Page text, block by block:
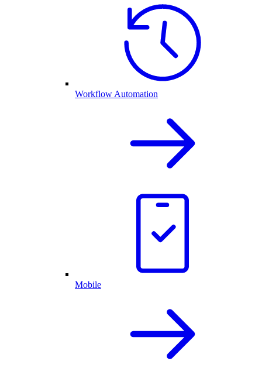
Workflow Automation
Mobile